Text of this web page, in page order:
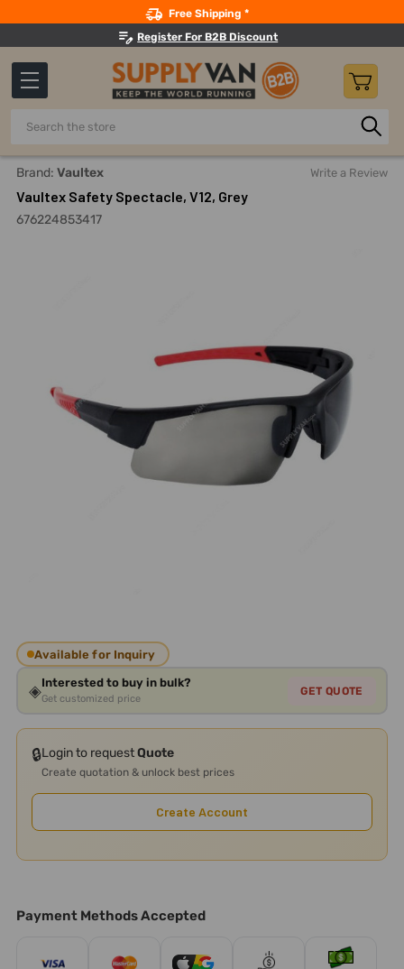
Free Shipping *
Register For B2B Discount
Search
Home Safety Safety
Brand: Vaultex Write a Review
Vaultex Safety Spectacle, V12, Grey
676224853417
Available for Inquiry
◈Interested to buy in bulk?
Get customized price
GET QUOTE
🔒Login to requestQuote
Create quotation & unlock best prices
Create Account
Payment Methods Accepted